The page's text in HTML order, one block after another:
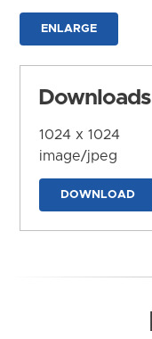
ENLARGE
Downloads
1024 x 1024
image/jpeg
DOWNLOAD